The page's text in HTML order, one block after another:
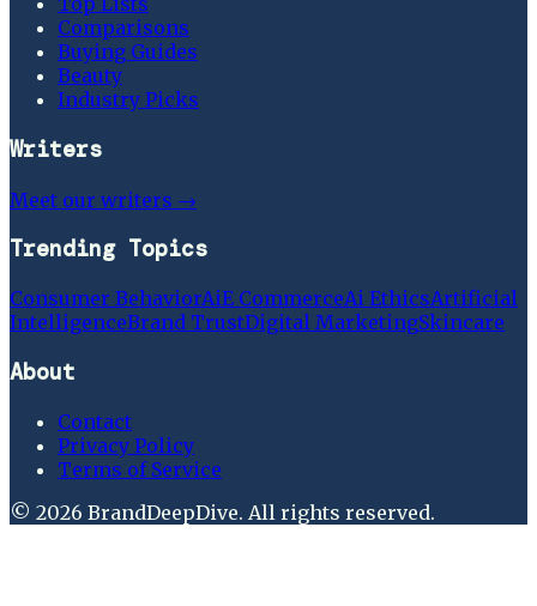
Comparisons
Buying Guides
Beauty
Industry Picks
Writers
Meet our writers →
Trending Topics
Consumer BehaviorAiE CommerceAi EthicsArtificial
IntelligenceBrand TrustDigital MarketingSkincare
About
Contact
Privacy Policy
Terms of Service
© 2026 BrandDeepDive. All rights reserved.